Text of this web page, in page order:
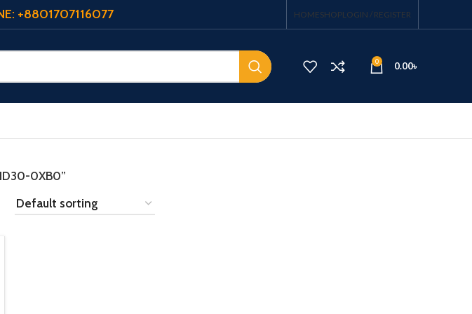
+8801707116077 HOMESHOPLOGIN / REGISTER
0 0.00৳
0XB0”